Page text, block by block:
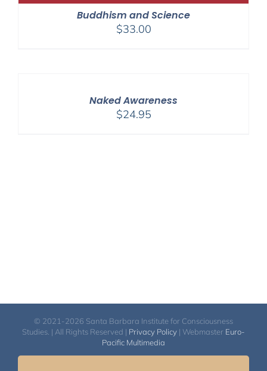
Buddhism and Science
$33.00
Naked Awareness
$24.95
© 2021-2026 Santa Barbara Institute for Consciousness
Studies. | All Rights Reserved | Privacy Policy | Webmaster Euro-
Pacific Multimedia